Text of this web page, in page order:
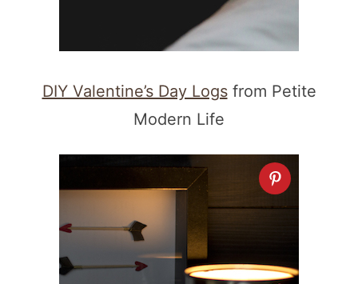
DIY Valentine’s Day Logsfrom Petite
Modern Life